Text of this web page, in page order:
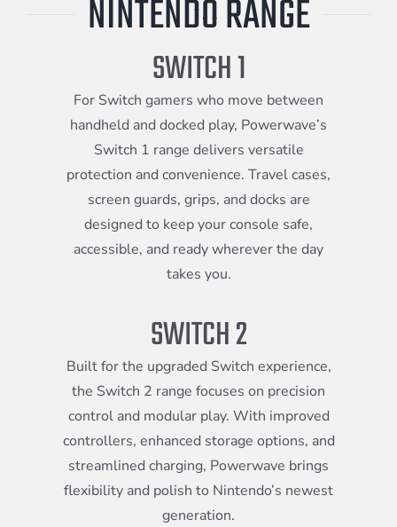
Meta Quest
Portable Gaming
NINTENDO RANGE
SWITCH 1
For Switch gamers who move between
handheld and docked play, Powerwave’s
Switch 1 range delivers versatile
protection and convenience. Travel cases,
screen guards, grips, and docks are
designed to keep your console safe,
accessible, and ready wherever the day
takes you.
SWITCH 2
Built for the upgraded Switch experience,
the Switch 2 range focuses on precision
control and modular play. With improved
controllers, enhanced storage options, and
streamlined charging, Powerwave brings
flexibility and polish to Nintendo’s newest
generation.